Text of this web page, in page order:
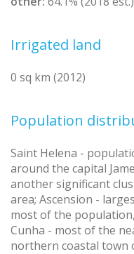
Irrigated land
0 sq km (2012)
Population
Saint Helena -
around the capital
another significant
area; Ascension -
most of the
Cunha - most of the
northern coastal town